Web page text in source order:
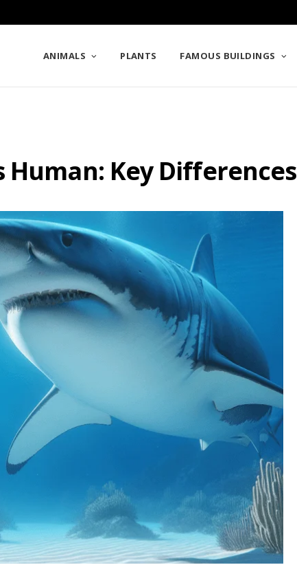
ANIMALS PLANTS FAMOUS BUILDINGS
Human: Key Differences